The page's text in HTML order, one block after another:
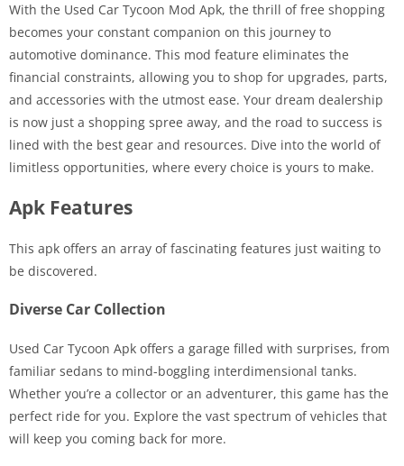
With the Used Car Tycoon Mod Apk, the thrill of free shopping
becomes your constant companion on this journey to
automotive dominance. This mod feature eliminates the
financial constraints, allowing you to shop for upgrades, parts,
and accessories with the utmost ease. Your dream dealership
is now just a shopping spree away, and the road to success is
lined with the best gear and resources. Dive into the world of
limitless opportunities, where every choice is yours to make.
Apk Features
This apk offers an array of fascinating features just waiting to
be discovered.
Diverse Car Collection
Used Car Tycoon Apk offers a garage filled with surprises, from
familiar sedans to mind-boggling interdimensional tanks.
Whether you’re a collector or an adventurer, this game has the
perfect ride for you. Explore the vast spectrum of vehicles that
will keep you coming back for more.